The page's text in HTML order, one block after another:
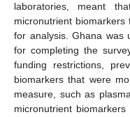
laboratories, meant
micronutrient
for analysis. Ghana was
for completing the
funding restrictions,
biomarkers that were
measure, such as
micronutrient